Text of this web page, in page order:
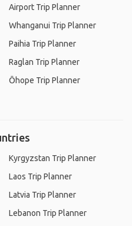
Airport Trip Planner
Whanganui Trip Planner
Paihia Trip Planner
Raglan Trip Planner
Ōhope Trip Planner
Kyrgyzstan Trip Planner
Laos Trip Planner
Latvia Trip Planner
Lebanon Trip Planner